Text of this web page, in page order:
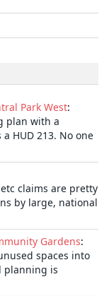
Park West:
plan with a
HUD 213. No one
claims are pretty
by large, national
Gardens:
spaces into
planning is